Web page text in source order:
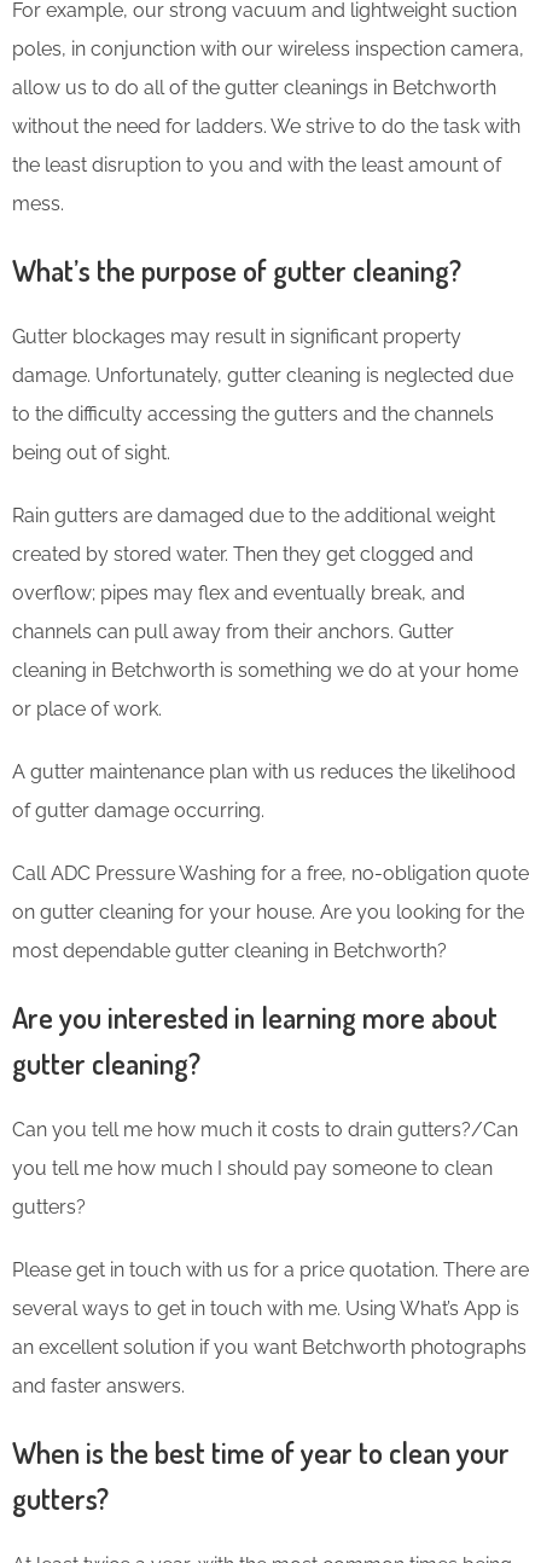
For example, our strong vacuum and lightweight suction
poles, in conjunction with our wireless inspection camera,
allow us to do all of the gutter cleanings in Betchworth
without the need for ladders. We strive to do the task with
the least disruption to you and with the least amount of
mess.
What’s the purpose of gutter cleaning?
Gutter blockages may result in significant property
damage. Unfortunately, gutter cleaning is neglected due
to the difficulty accessing the gutters and the channels
being out of sight.
Rain gutters are damaged due to the additional weight
created by stored water. Then they get clogged and
overflow; pipes may flex and eventually break, and
channels can pull away from their anchors. Gutter
cleaning in Betchworth is something we do at your home
or place of work.
A gutter maintenance plan with us reduces the likelihood
of gutter damage occurring.
Call ADC Pressure Washing for a free, no-obligation quote
on gutter cleaning for your house. Are you looking for the
most dependable gutter cleaning in Betchworth?
Are you interested in learning more about
gutter cleaning?
Can you tell me how much it costs to drain gutters?/Can
you tell me how much I should pay someone to clean
gutters?
Please get in touch with us for a price quotation. There are
several ways to get in touch with me. Using What’s App is
an excellent solution if you want Betchworth photographs
and faster answers.
When is the best time of year to clean your
gutters?